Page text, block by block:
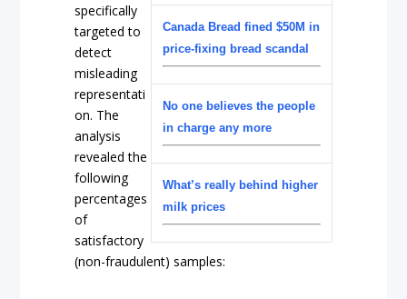
Canada Bread fined $50M in
price-fixing bread scandal
No one believes the people
in charge any more
What’s really behind higher
milk prices
specifically
targeted to
detect
misleading
representati
on. The
analysis
revealed the
following
percentages
of
satisfactory
(non-fraudulent) samples: